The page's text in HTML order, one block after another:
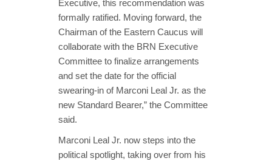
Executive, this recommendation was
formally ratified. Moving forward, the
Chairman of the Eastern Caucus will
collaborate with the BRN Executive
Committee to finalize arrangements
and set the date for the official
swearing-in of Marconi Leal Jr. as the
new Standard Bearer,” the Committee
said.
Marconi Leal Jr. now steps into the
political spotlight, taking over from his